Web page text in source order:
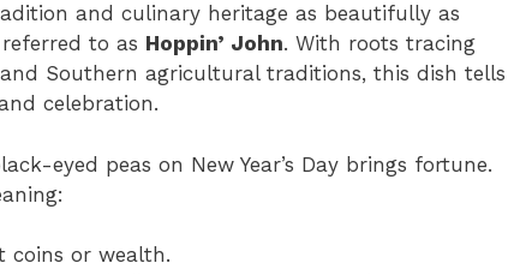
and culinary heritage as beautifully as
to as Hoppin’ John. With roots tracing
Southern agricultural traditions, this dish tells
celebration.
eyed peas on New Year’s Day brings fortune.
coins or wealth.